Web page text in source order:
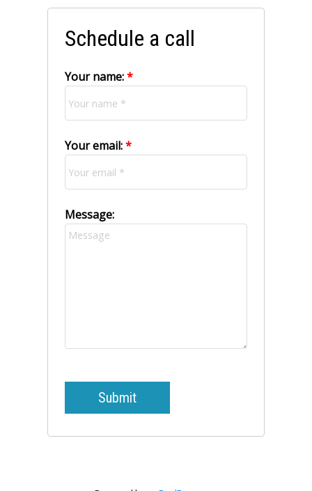
Schedule a call
Your name:
Your email:
Message:
Submit